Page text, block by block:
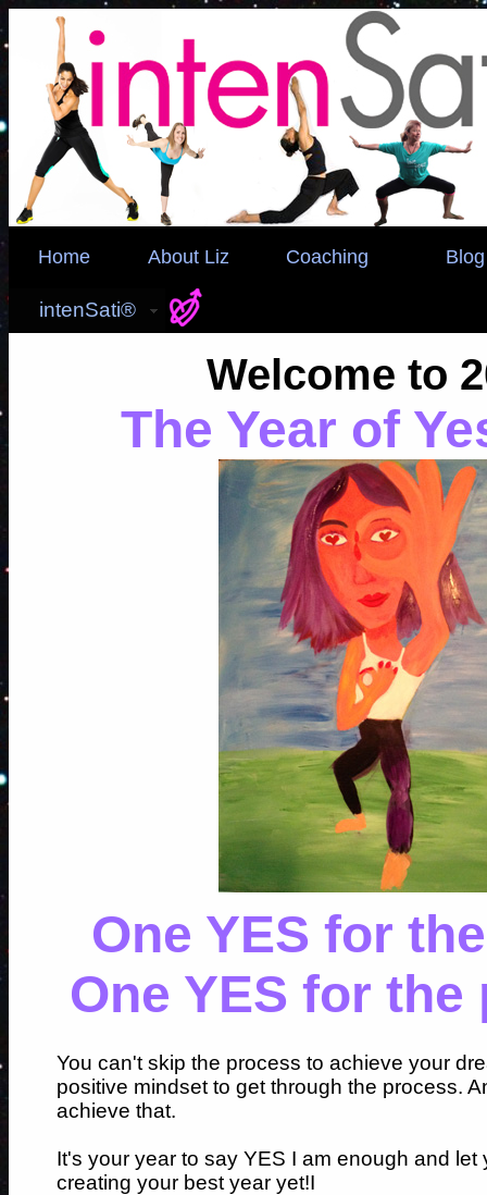
Home About Liz Coaching Blog
intenSati®
Welcome to
The Year of
One YES for
One YES for the
You can't skip the process to achieve your
positive mindset to get through the process.
achieve that.
It's your year to say YES I am enough and let
creating your best year yet!I